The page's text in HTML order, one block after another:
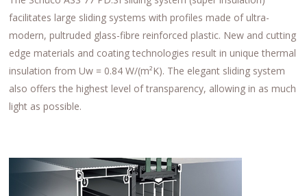
facilitates large sliding systems with profiles made of ultra-
modern, pultruded glass-fibre reinforced plastic. New and cutting
edge materials and coating technologies result in unique thermal
insulation from Uw = 0.84 W/(m²K). The elegant sliding system
also offers the highest level of transparency, allowing in as much
light as possible.